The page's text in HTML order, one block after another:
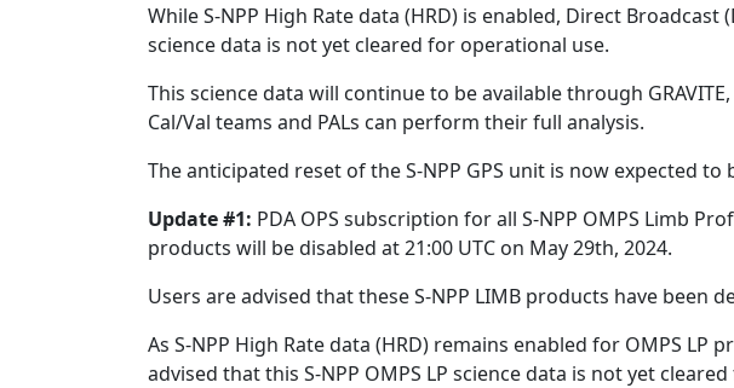
While S-NPP High Rate data (HRD) is enabled, Direct Broadcast
science data is not yet cleared for operational use.
This science data will continue to be available through
Cal/Val teams and PALs can perform their full analysis.
The anticipated reset of the S-NPP GPS unit is now expected to
Update #1: PDA OPS subscription for all S-NPP OMPS Limb
products will be disabled at 21:00 UTC on May 29th, 2024.
Users are advised that these S-NPP LIMB products have been
As S-NPP High Rate data (HRD) remains enabled for OMPS LP
advised that this S-NPP OMPS LP science data is not yet